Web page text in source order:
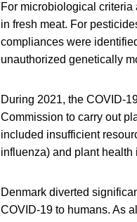
For microbiological
in fresh meat. For
compliances were
unauthorized genetically
During 2021, the COVID-
Commission to carry out
included insufficient
influenza) and plant health
Denmark diverted
COVID-19 to humans. As